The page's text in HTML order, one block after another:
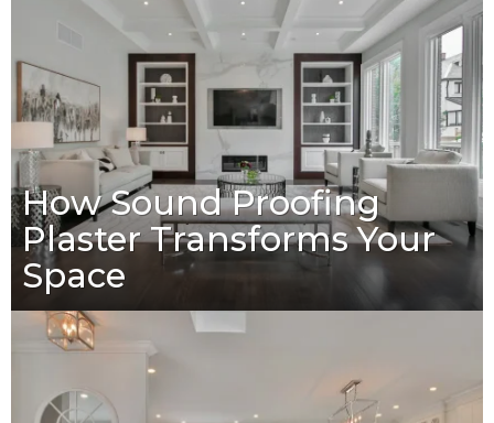
How Sound Proofing
Plaster Transforms Your
Space